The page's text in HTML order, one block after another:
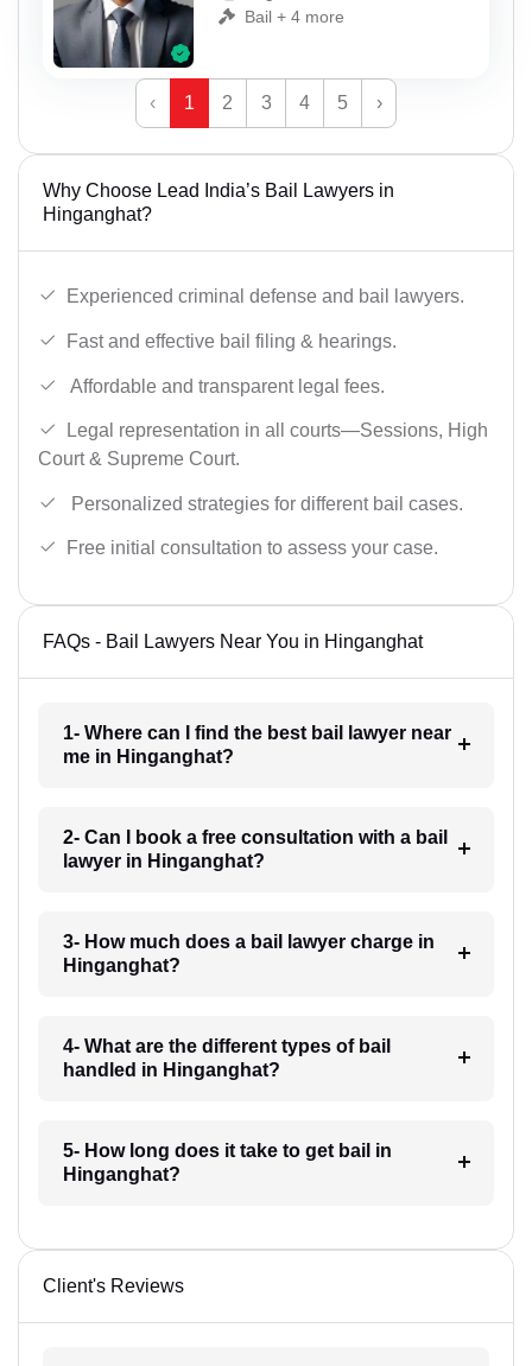
Bail + 4 more
‹ 1 2 3 4 5 ›
Why Choose Lead India’s Bail Lawyers in
Hinganghat?
Experienced criminal defense and bail lawyers.
Fast and effective bail filing & hearings.
Affordable and transparent legal fees.
Legal representation in all courts—Sessions, High
Court & Supreme Court.
Personalized strategies for different bail cases.
Free initial consultation to assess your case.
FAQs - Bail Lawyers Near You in Hinganghat
1- Where can I find the best bail lawyer near
me in Hinganghat?
2- Can I book a free consultation with a bail
lawyer in Hinganghat?
3- How much does a bail lawyer charge in
Hinganghat?
4- What are the different types of bail
handled in Hinganghat?
5- How long does it take to get bail in
Hinganghat?
Client's Reviews